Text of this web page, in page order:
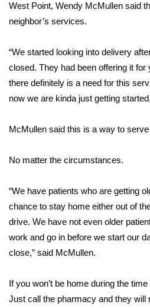
WCBI Weather Radios
Weather Safety Information
Contests
Viewers Choice Awards 2026
2026 March Mayhem 3 in 1
WCBI Cutest Couple 2026
FOX 4 Winter Premieres
FOX 4 Premiere Week
WCBI Contests – Rules,
West Point, Wendy McMullen said
neighbor’s services.
“We started looking into delivery
closed. They had been offering it
there definitely is a need for this
now we are kinda just getting
McMullen said this is a way to
No matter the circumstances.
“We have patients who are getting
chance to stay home either out of
drive. We have not even older
work and go in before we start our
close,” said McMullen.
If you won’t be home during the
Just call the pharmacy and they will